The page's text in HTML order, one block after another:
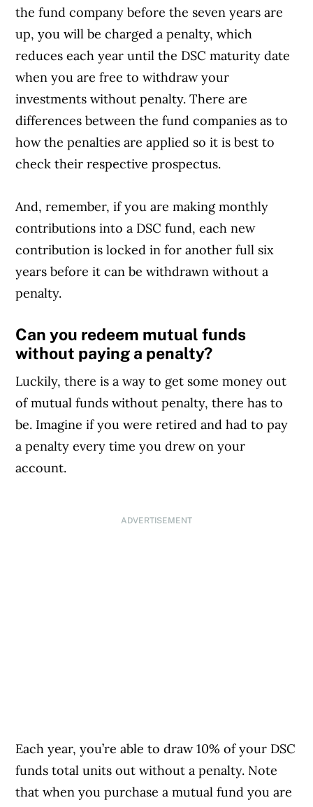
the fund company before the seven years are
up, you will be charged a penalty, which
reduces each year until the DSC maturity date
when you are free to withdraw your
investments without penalty. There are
differences between the fund companies as to
how the penalties are applied so it is best to
check their respective prospectus.
And, remember, if you are making monthly
contributions into a DSC fund, each new
contribution is locked in for another full six
years before it can be withdrawn without a
penalty.
Can you redeem mutual funds
without paying a penalty?
Luckily, there is a way to get some money out
of mutual funds without penalty, there has to
be. Imagine if you were retired and had to pay
a penalty every time you drew on your
account.
ADVERTISEMENT
Each year, you’re able to draw 10% of your DSC
funds total units out without a penalty. Note
that when you purchase a mutual fund you are